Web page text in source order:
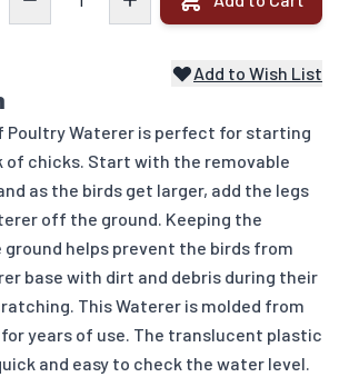
Add to Wish List
Poultry Waterer is perfect for starting
of chicks. Start with the removable
as the birds get larger, add the legs
off the ground. Keeping the
helps prevent the birds from
base with dirt and debris during their
This Waterer is molded from
years of use. The translucent plastic
and easy to check the water level.